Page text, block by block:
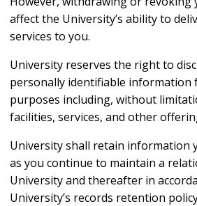
affect the University’s ability to
services to you.
University reserves the right to
personally identifiable information
purposes including, without
facilities, services, and other
University shall retain information
as you continue to maintain a
University and thereafter in
University’s records retention